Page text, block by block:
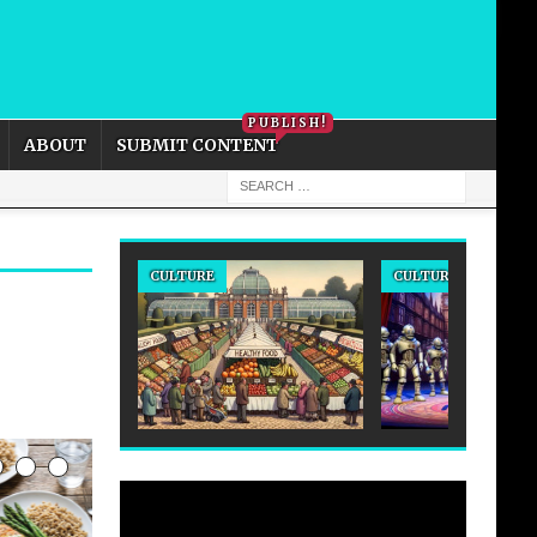
ABOUT SUBMIT CONTENT
PUBLISH!
CULTURE CULTURE